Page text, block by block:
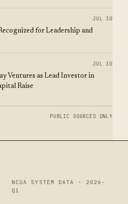
JUL 30
for Leadership and
JUL 30
Ventures as Lead Investor in
Raise
PUBLIC SOURCES ONLY
NCUA SYSTEM DATA · 2026-
Q1